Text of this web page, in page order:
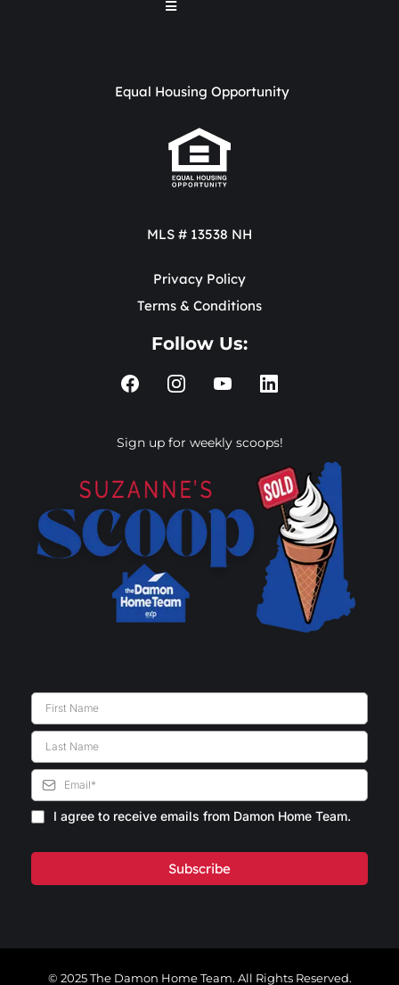
Equal Housing Opportunity
MLS # 13538 NH
Privacy Policy
Terms & Conditions
Follow Us:
Sign up for weekly scoops!
I agree to receive emails from Damon Home Team.
Subscribe
© 2025 The Damon Home Team. All Rights Reserved.